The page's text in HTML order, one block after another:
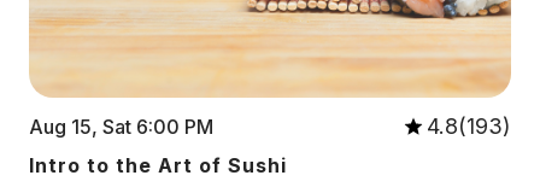
Aug 15, Sat 6:00 PM 4.8(193)
Intro to the Art of Sushi